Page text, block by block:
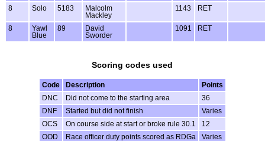
8 Solo 5183
Malcolm
Mackley
1143 RET
8
Yawl
Blue
89
David
Sworder
1091 RET
Scoring codes used
Code Description
Points
DNC
Did not come to the starting area
36
DNF
Started but did not finish
Varies
OCS
On course side at start or broke rule 30.1
12
OOD
Race officer duty points scored as RDGa
Varies